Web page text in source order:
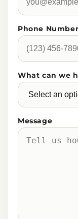
Phone Number
What can we
Message